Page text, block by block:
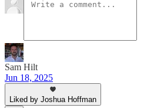
Sam Hilt
Jun 18, 2025
Liked by Joshua Hoffman